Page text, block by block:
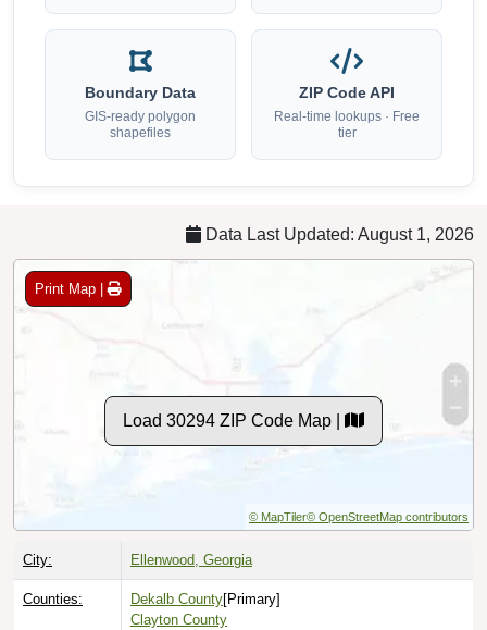
Boundary Data
GIS-ready polygon
shapefiles
ZIP Code API
Real-time lookups · Free
tier
Data Last Updated: August 1, 2026
Print Map |
Load 30294 ZIP Code Map |
© MapTiler© OpenStreetMap contributors
City: Ellenwood, Georgia
Counties: Dekalb County[Primary]
Clayton County